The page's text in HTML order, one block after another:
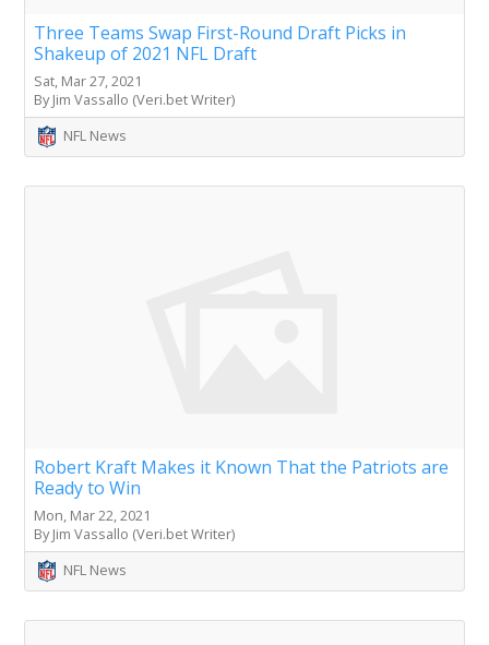
Three Teams Swap First-Round Draft Picks in
Shakeup of 2021 NFL Draft
Sat, Mar 27, 2021
By Jim Vassallo (Veri.bet Writer)
NFL News
Robert Kraft Makes it Known That the Patriots are
Ready to Win
Mon, Mar 22, 2021
By Jim Vassallo (Veri.bet Writer)
NFL News